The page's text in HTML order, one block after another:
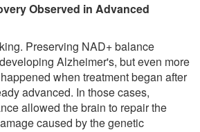
Observed in Advanced
Preserving NAD+ balance
Alzheimer's, but even more
when treatment began after
advanced. In those cases,
allowed the brain to repair the
caused by the genetic